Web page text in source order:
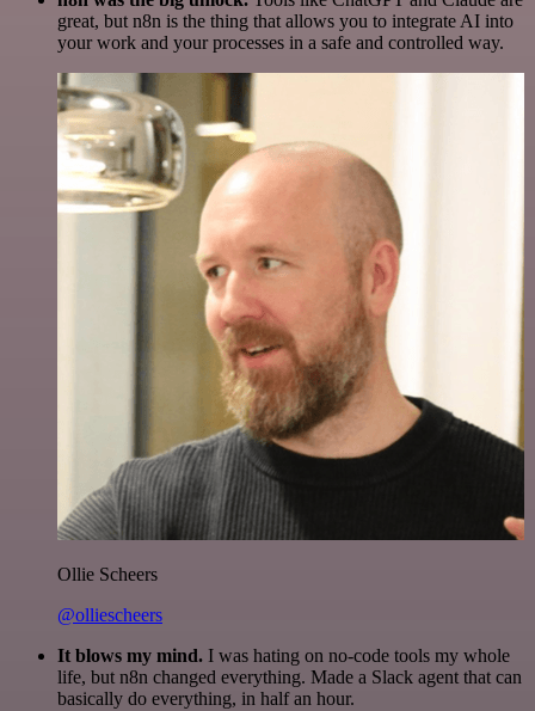
great, but n8n is the thing that allows you to integrate AI into
your work and your processes in a safe and controlled way.
Ollie Scheers
@olliescheers
It blows my mind. I was hating on no-code tools my whole
life, but n8n changed everything. Made a Slack agent that can
basically do everything, in half an hour.